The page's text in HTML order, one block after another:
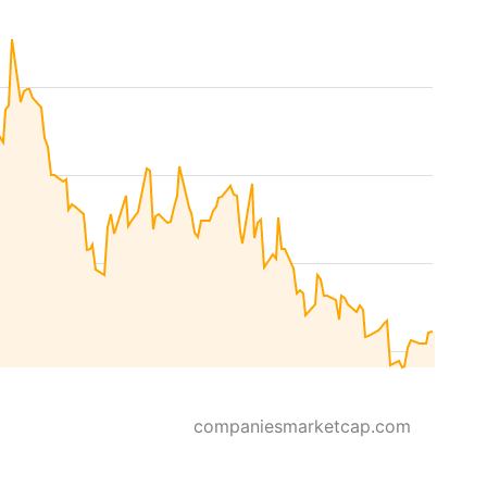
companiesmarketcap.com